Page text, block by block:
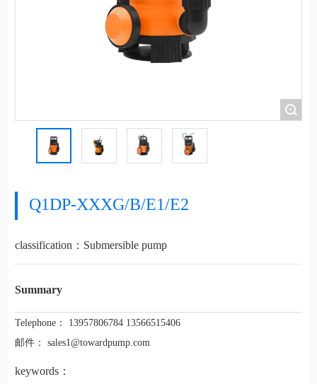
+
Q1DP-XXXG/B/E1/E2
classification： Submersible pump
Summary
Telephone： 13957806784 13566515406
邮件：sales1@towardpump.com
keywords：